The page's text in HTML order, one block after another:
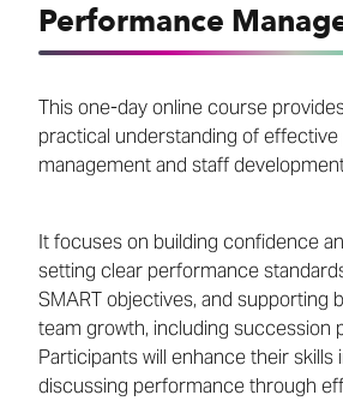
Performance
This one-day online course
practical understanding of
management and staff
It focuses on building confidence
setting clear performance
SMART objectives, and supporting
team growth, including succession
Participants will enhance their skills
discussing performance through